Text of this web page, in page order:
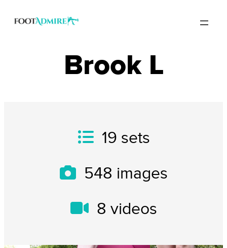
Brook L
19 sets
548 images
8 videos